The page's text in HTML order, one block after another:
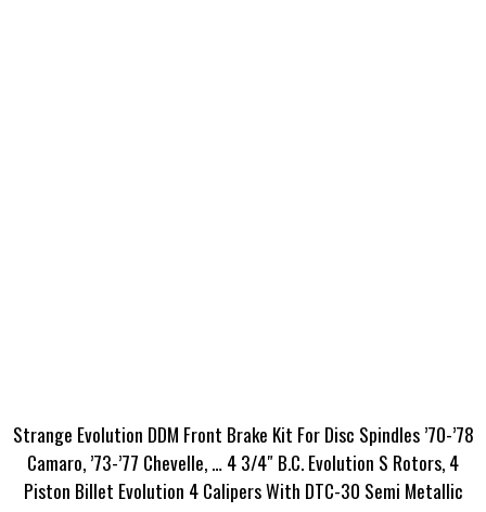
Strange Evolution DDM Front Brake Kit For Disc Spindles ’70-’78
Camaro, ’73-’77 Chevelle, … 4 3/4″ B.C. Evolution S Rotors, 4
Piston Billet Evolution 4 Calipers With DTC-30 Semi Metallic